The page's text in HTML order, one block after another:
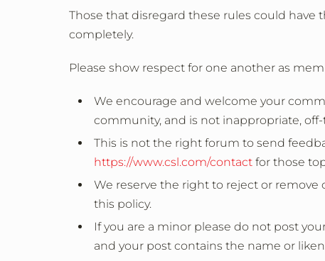
Those that disregard these rules could
completely.
Please show respect for one another as
We encourage and welcome your
community, and is not inappropriate,
This is not the right forum to send
https://www.csl.com/contact for those
We reserve the right to reject or
this policy.
If you are a minor please do not post
and your post contains the name or